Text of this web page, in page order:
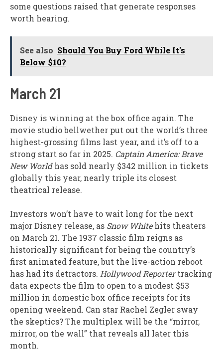
some questions raised that generate responses
worth hearing.
See also Should You Buy Ford While It's
Below $10?
March 21
Disney is winning at the box office again. The
movie studio bellwether put out the world’s three
highest-grossing films last year, and it’s off to a
strong start so far in 2025. Captain America: Brave
New Worldhas sold nearly $342 million in tickets
globally this year, nearly triple its closest
theatrical release.
Investors won’t have to wait long for the next
major Disney release, as Snow Whitehits theaters
on March 21. The 1937 classic film reigns as
historically significant for being the country’s
first animated feature, but the live-action reboot
has had its detractors. Hollywood Reportertracking
data expects the film to open to a modest $53
million in domestic box office receipts for its
opening weekend. Can star Rachel Zegler sway
the skeptics? The multiplex will be the “mirror,
mirror, on the wall” that reveals all later this
month.